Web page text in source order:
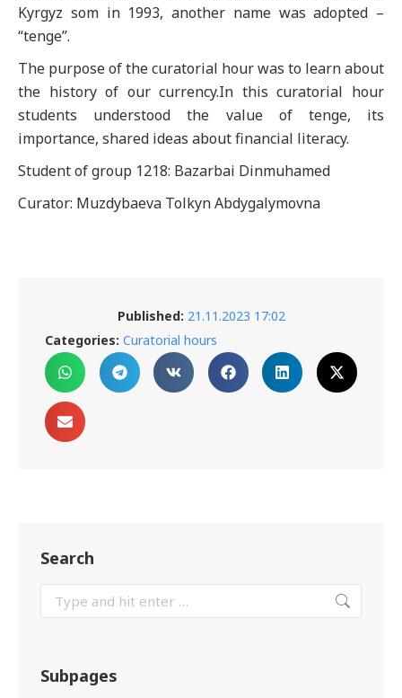
Kyrgyz som in 1993, another name was adopted –
“tenge”.
The purpose of the curatorial hour was to learn about
the history of our currency.In this curatorial hour
students understood the value of tenge, its
importance, shared ideas about financial literacy.
Student of group 1218: Bazarbai Dinmuhamed
Curator: Muzdybaeva Tolkyn Abdygalymovna
Published: 21.11.2023 17:02
Categories: Curatorial hours
Search
Subpages